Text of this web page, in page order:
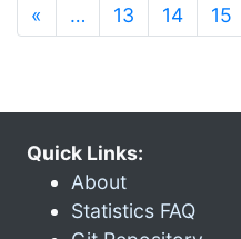
« … 13 14 15
Quick Links:
About
Statistics FAQ